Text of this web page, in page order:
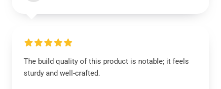
The build quality of this product is notable; it feels
sturdy and well-crafted.